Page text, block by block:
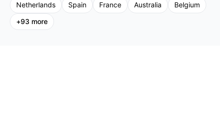
Netherlands
Spain France Australia
Belgium
+93 more